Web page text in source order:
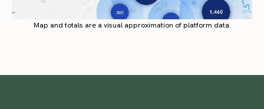
Map and totals are a visual approximation of platform data.